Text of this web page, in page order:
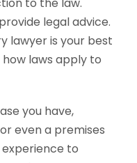
legal advice.
lawyer is your best
laws apply to
you have,
even a premises
to